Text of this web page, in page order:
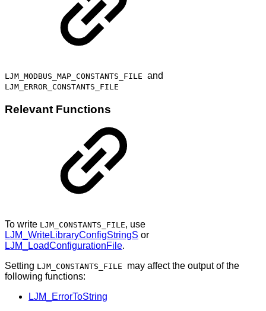
LJM_MODBUS_MAP_CONSTANTS_FILE and
LJM_ERROR_CONSTANTS_FILE
Relevant Functions
To write LJM_CONSTANTS_FILE, use
LJM_WriteLibraryConfigStringS or
LJM_LoadConfigurationFile.
Setting LJM_CONSTANTS_FILE may affect the output of the
following functions:
LJM_ErrorToString